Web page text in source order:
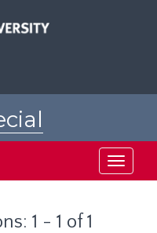
Toggle
1 - 1 of 1